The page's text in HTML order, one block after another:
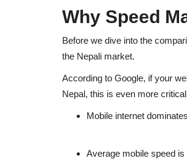
Why Speed
Before we dive into the
the Nepali market.
According to Google, if your
Nepal, this is even more
Mobile internet dominates
Average mobile speed is